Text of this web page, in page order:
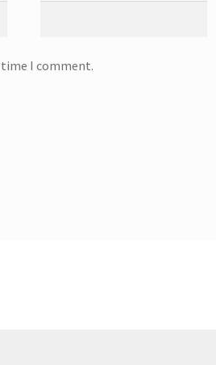
I comment.